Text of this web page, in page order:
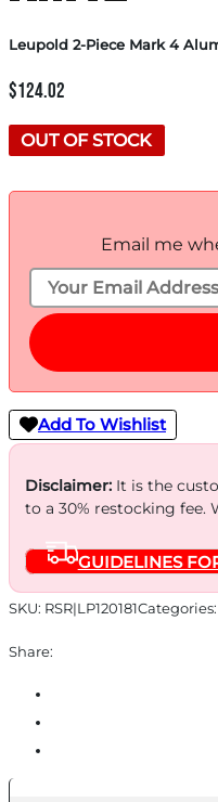
Leupold 2-Piece Mark 4
$124.02
OUT OF STOCK
Email me
Add To Wishlist
Disclaimer:It is the
to a 30% restocking fee.
GUIDELINES
SKU: RSR|LP120181Categories:
Share: